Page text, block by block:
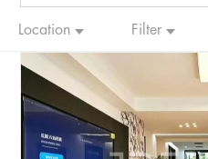
Location Filter